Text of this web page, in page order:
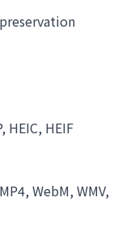
HEIC, HEIF
WebM, WMV,